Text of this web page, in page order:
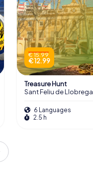
€ 15.99
€ 12.99
Treasure Hunt
Sant Feliu de
6 Languages
2.5 h